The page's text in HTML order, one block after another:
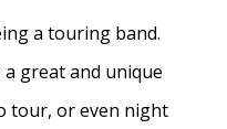
a touring band.
great and unique
tour, or even night